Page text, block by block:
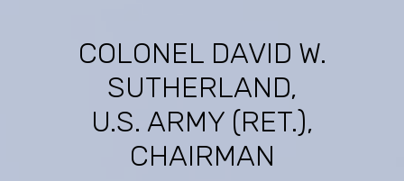
COLONEL DAVID W.
SUTHERLAND,
U.S. ARMY (RET.),
CHAIRMAN